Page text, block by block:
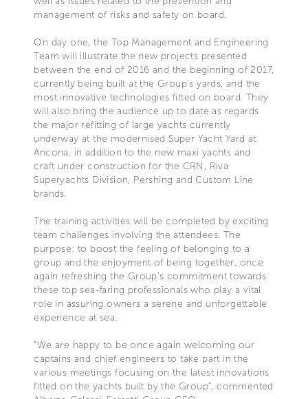
management of risks and safety on board.
On day one, the Top Management and Engineering
Team will illustrate the new projects presented
between the end of 2016 and the beginning of 2017,
currently being built at the Group’s yards, and the
most innovative technologies fitted on board. They
will also bring the audience up to date as regards
the major refitting of large yachts currently
underway at the modernised Super Yacht Yard at
Ancona, in addition to the new maxi yachts and
craft under construction for the CRN, Riva
Superyachts Division, Pershing and Custom Line
brands.
The training activities will be completed by exciting
team challenges involving the attendees. The
purpose: to boost the feeling of belonging to a
group and the enjoyment of being together, once
again refreshing the Group’s commitment towards
these top sea-faring professionals who play a vital
role in assuring owners a serene and unforgettable
experience at sea.
“We are happy to be once again welcoming our
captains and chief engineers to take part in the
various meetings focusing on the latest innovations
fitted on the yachts built by the Group”, commented